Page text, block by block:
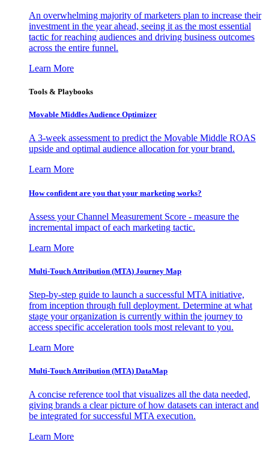
An overwhelming majority of marketers plan to increase their
investment in the year ahead, seeing it as the most essential
tactic for reaching audiences and driving business outcomes
across the entire funnel.
Learn More
Tools & Playbooks
Movable Middles Audience Optimizer
A 3-week assessment to predict the Movable Middle ROAS
upside and optimal audience allocation for your brand.
Learn More
How confident are you that your marketing works?
Assess your Channel Measurement Score - measure the
incremental impact of each marketing tactic.
Learn More
Multi-Touch Attribution (MTA) Journey Map
Step-by-step guide to launch a successful MTA initiative,
from inception through full deployment. Determine at what
stage your organization is currently within the journey to
access specific acceleration tools most relevant to you.
Learn More
Multi-Touch Attribution (MTA) DataMap
A concise reference tool that visualizes all the data needed,
giving brands a clear picture of how datasets can interact and
be integrated for successful MTA execution.
Learn More